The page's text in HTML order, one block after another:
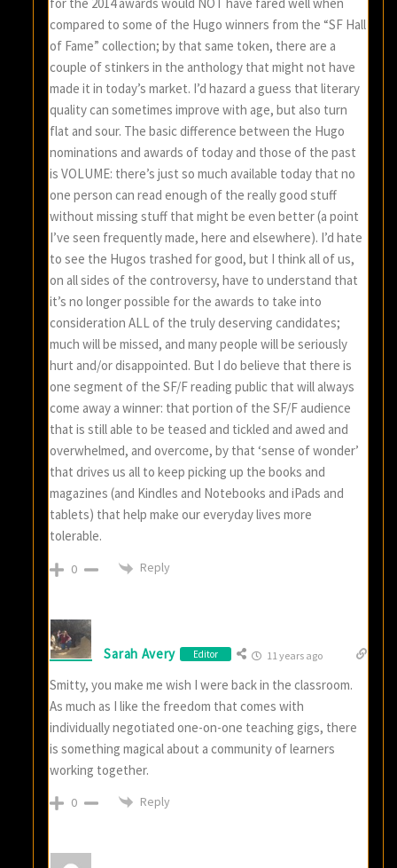
compared to some of the Hugo winners from the “SF Hall
of Fame” collection; by that same token, there are a
couple of stinkers in the anthology that might not have
made it in today’s market. I’d hazard a guess that literary
quality can sometimes improve with age, but also turn
flat and sour. The basic difference between the Hugo
nominations and awards of today and those of the past
is VOLUME: there’s just so much available today that no
one person can read enough of the really good stuff
without missing stuff that might be even better (a point
I’ve seen frequently made, here and elsewhere). I’d hate
to see the Hugos trashed for good, but I think all of us,
on all sides of the controversy, have to understand that
it’s no longer possible for the awards to take into
consideration ALL of the truly deserving candidates;
much will be missed, and many people will be seriously
hurt and/or disappointed. But I do believe that there is
one segment of the SF/F reading public that will always
come away a winner: that portion of the SF/F audience
that is still able to be teased and tickled and awed and
overwhelmed, and overcome, by that ‘sense of wonder’
that drives us all to keep picking up the books and
magazines (and Kindles and Notebooks and iPads and
tablets) that help make our everyday lives more
tolerable.
0 Reply
Sarah Avery Editor 11 years ago
Smitty, you make me wish I were back in the classroom.
As much as I like the freedom that comes with
individually negotiated one-on-one teaching gigs, there
is something magical about a community of learners
working together.
0 Reply